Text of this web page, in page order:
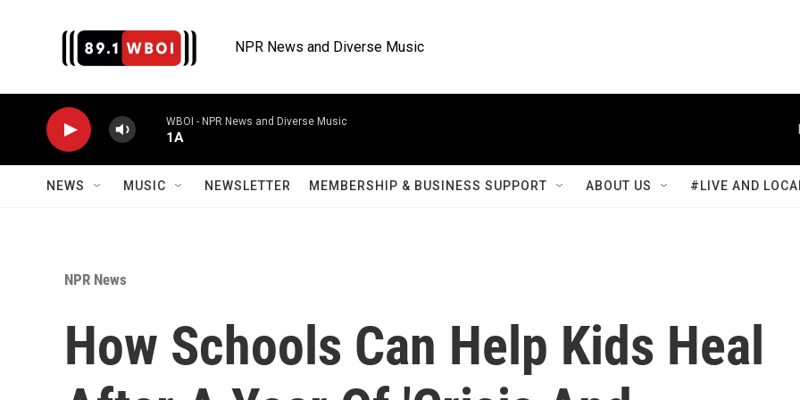
NPR News and Diverse Music
WBOI - NPR News and Diverse Music
1A
NEWS MUSIC NEWSLETTER MEMBERSHIP & BUSINESS SUPPORT ABOUT US #LIVE AND
NPR News
How Schools Can Help Kids Heal